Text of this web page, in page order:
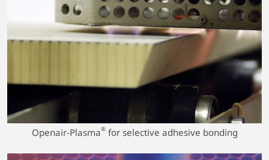
Openair-Plasma®for selective adhesive bonding